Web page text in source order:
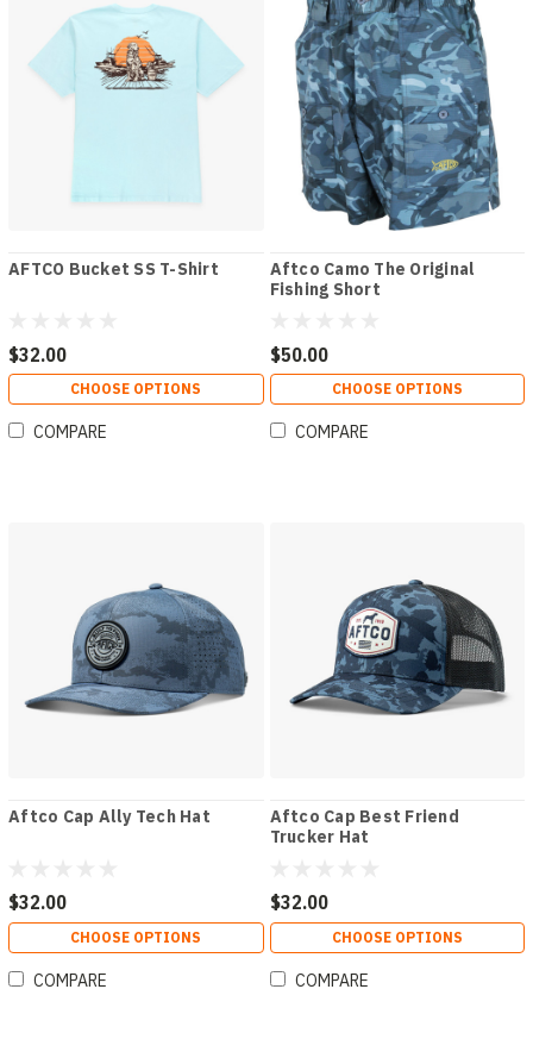
AFTCO Bucket SS T-Shirt
$32.00
CHOOSE OPTIONS
COMPARE
Aftco Camo The Original
Fishing Short
$50.00
CHOOSE OPTIONS
COMPARE
Aftco Cap Ally Tech Hat
$32.00
CHOOSE OPTIONS
COMPARE
Aftco Cap Best Friend
Trucker Hat
$32.00
CHOOSE OPTIONS
COMPARE